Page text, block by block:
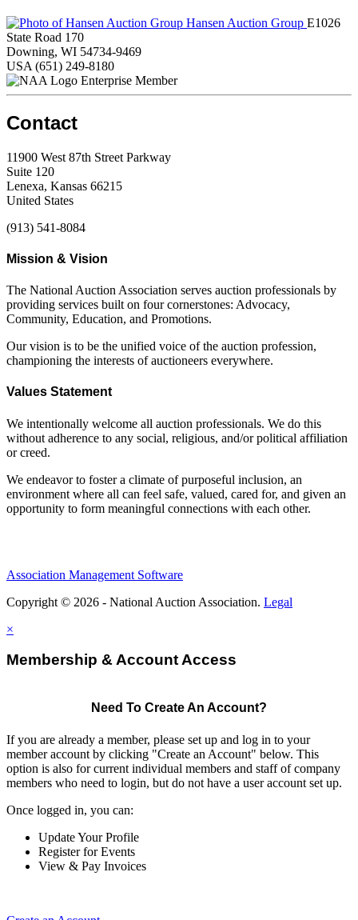
Hansen Auction Group E1026
State Road 170
Downing, WI 54734-9469
USA (651) 249-8180
Enterprise Member
Contact
11900 West 87th Street Parkway
Suite 120
Lenexa, Kansas 66215
United States
(913) 541-8084
Mission & Vision
The National Auction Association serves auction professionals by
providing services built on four cornerstones: Advocacy,
Community, Education, and Promotions.
Our vision is to be the unified voice of the auction profession,
championing the interests of auctioneers everywhere.
Values Statement
We intentionally welcome all auction professionals. We do this
without adherence to any social, religious, and/or political affiliation
or creed.
We endeavor to foster a climate of purposeful inclusion, an
environment where all can feel safe, valued, cared for, and given an
opportunity to form meaningful connections with each other.
Association Management Software
Copyright © 2026 - National Auction Association. Legal
×
Membership & Account Access
Need To Create An Account?
If you are already a member, please set up and log in to your
member account by clicking "Create an Account" below. This
option is also for current individual members and staff of company
members who need to login, but do not have a user account set up.
Once logged in, you can:
Update Your Profile
Register for Events
View & Pay Invoices